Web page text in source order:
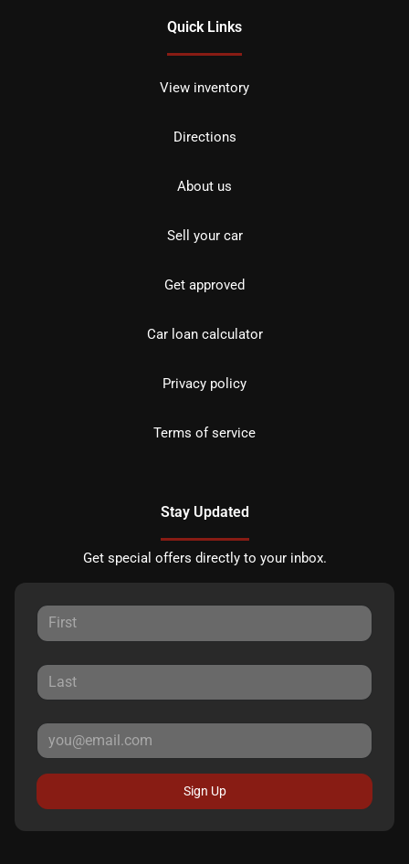
Quick Links
View inventory
Directions
About us
Sell your car
Get approved
Car loan calculator
Privacy policy
Terms of service
Stay Updated
Get special offers directly to your inbox.
Sign Up